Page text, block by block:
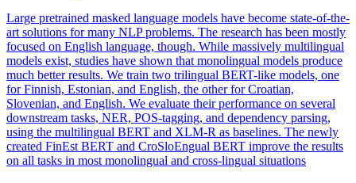
Large pretrained masked language models have become state-of-the-
art solutions for many NLP problems. The research has been mostly
focused on English language, though. While massively multilingual
models exist, studies have shown that monolingual models produce
much better results. We train two trilingual BERT-like models, one
for Finnish, Estonian, and English, the other for Croatian,
Slovenian, and English. We evaluate their performance on several
downstream tasks, NER, POS-tagging, and dependency parsing,
using the multilingual BERT and XLM-R as baselines. The newly
created FinEst BERT and CroSloEngual BERT improve the results
on all tasks in most monolingual and cross-lingual situations